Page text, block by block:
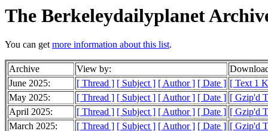
The Berkeleydailyplanet
You can getmore information about this list.
Archive View by:
June 2025:
[ Thread ] [ Subject ] [ Author ] [ Date ] [ Text 1
May 2025:
[ Thread ] [ Subject ] [ Author ] [ Date ] [ Gzip'd
April 2025:
[ Thread ] [ Subject ] [ Author ] [ Date ] [ Gzip'd
March 2025:
[ Thread ] [ Subject ] [ Author ] [ Date ] [ Gzip'd